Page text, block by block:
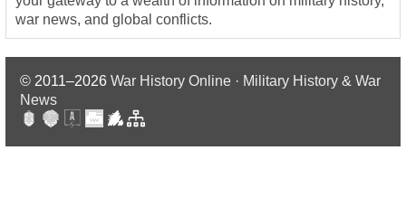
war news, and global conflicts.
© 2011–2026 War History Online · Military History & War
News